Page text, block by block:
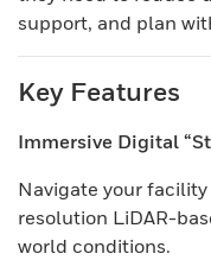
support, and plan
Key Features
Immersive Digital
Navigate your
resolution LiDAR-
world conditions.